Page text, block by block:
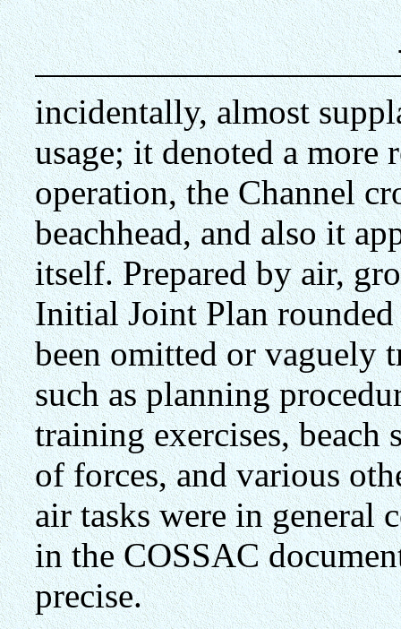
incidentally, almost
usage; it denoted a more
operation, the Channel
beachhead, and also it
itself. Prepared by air,
Initial Joint Plan
been omitted or vaguely
such as planning
training exercises,
of forces, and various
air tasks were in general
in the COSSAC
precise.